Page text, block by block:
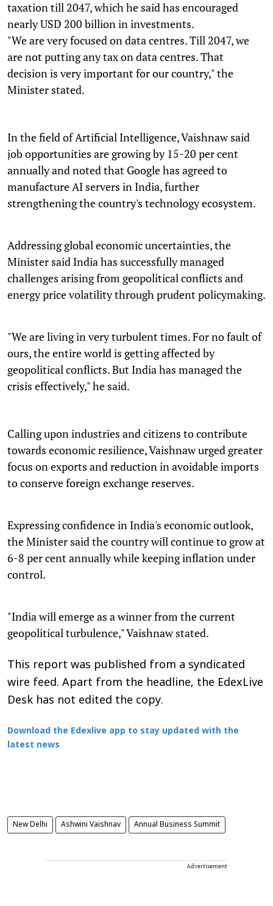
taxation till 2047, which he said has encouraged
nearly USD 200 billion in investments.
"We are very focused on data centres. Till 2047, we
are not putting any tax on data centres. That
decision is very important for our country," the
Minister stated.
In the field of Artificial Intelligence, Vaishnaw said
job opportunities are growing by 15-20 per cent
annually and noted that Google has agreed to
manufacture AI servers in India, further
strengthening the country's technology ecosystem.
Addressing global economic uncertainties, the
Minister said India has successfully managed
challenges arising from geopolitical conflicts and
energy price volatility through prudent policymaking.
"We are living in very turbulent times. For no fault of
ours, the entire world is getting affected by
geopolitical conflicts. But India has managed the
crisis effectively," he said.
Calling upon industries and citizens to contribute
towards economic resilience, Vaishnaw urged greater
focus on exports and reduction in avoidable imports
to conserve foreign exchange reserves.
Expressing confidence in India's economic outlook,
the Minister said the country will continue to grow at
6-8 per cent annually while keeping inflation under
control.
"India will emerge as a winner from the current
geopolitical turbulence," Vaishnaw stated.
This report was published from a syndicated
wire feed. Apart from the headline, the EdexLive
Desk has not edited the copy.
Download the Edexlive app to stay updated with the
latest news
New Delhi Ashwini Vaishnav Annual Business Summit
Advertisement